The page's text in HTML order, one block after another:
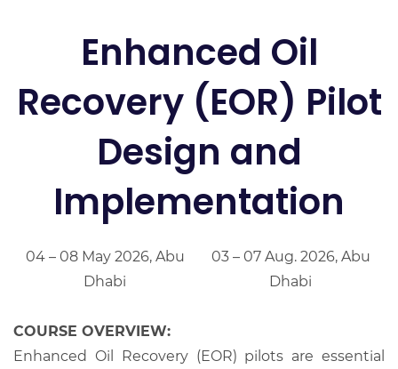
Enhanced Oil
Recovery (EOR) Pilot
Design and
Implementation
04 – 08 May 2026, Abu
Dhabi
03 – 07 Aug. 2026, Abu
Dhabi
COURSE OVERVIEW:
Enhanced Oil Recovery (EOR) pilots are essential